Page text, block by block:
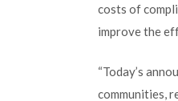
costs of
improve the
“Today’s
communities,